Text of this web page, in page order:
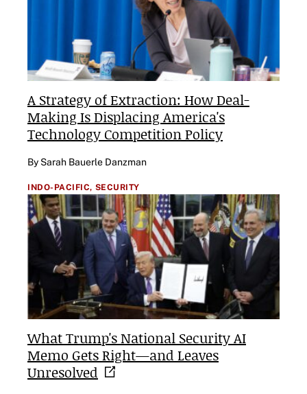
A Strategy of Extraction: How Deal-
Making Is Displacing America's
Technology Competition Policy
By Sarah Bauerle Danzman
INDO-PACIFIC, SECURITY
What Trump's National Security AI
Memo Gets Right—and Leaves
Unresolved